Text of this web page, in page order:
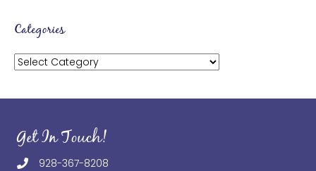
Categories
Categories
Get In Touch!
928-367-8208